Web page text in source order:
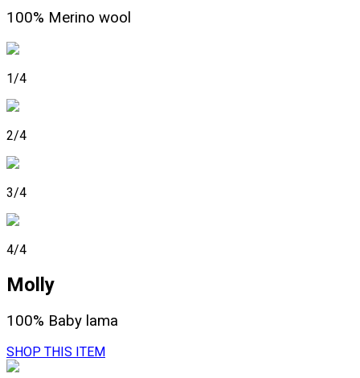
100% Merino wool
1/4
2/4
3/4
4/4
Molly
100% Baby lama
SHOP THIS ITEM